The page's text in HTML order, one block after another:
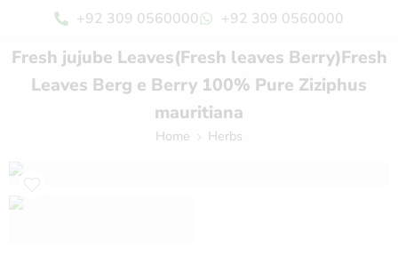
+92 309 0560000 +92 309 0560000
Fresh jujube Leaves(Fresh leaves Berry)Fresh
Leaves Berg e Berry 100% Pure Ziziphus
mauritiana
Home Herbs